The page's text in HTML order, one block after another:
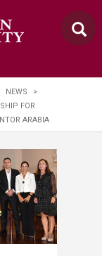
NEWS
>
FOR
ARABIA